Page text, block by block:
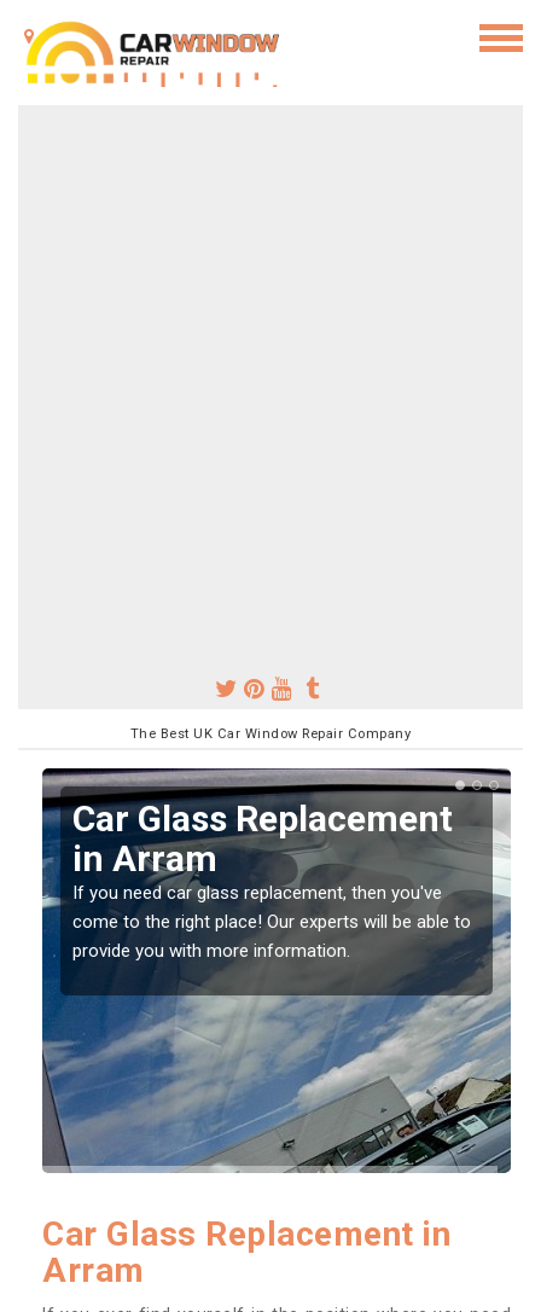
The Best UK Car Window Repair Company
Replacing your Window
Screen in Arram
If you have damaged your vehicle window, then this
should be fixed as soon as possible to prevent the
damage getting worse.
Car Glass Replacement in
Arram